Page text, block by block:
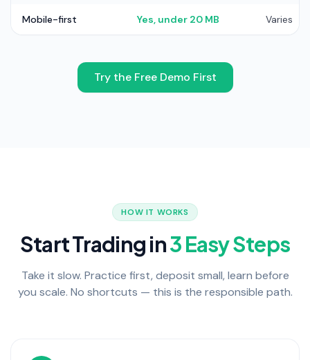
Mobile-first Yes, under 20 MB Varies
Try the Free Demo First
HOW IT WORKS
Start Trading in3 Easy Steps
Take it slow. Practice first, deposit small, learn before
you scale. No shortcuts — this is the responsible path.